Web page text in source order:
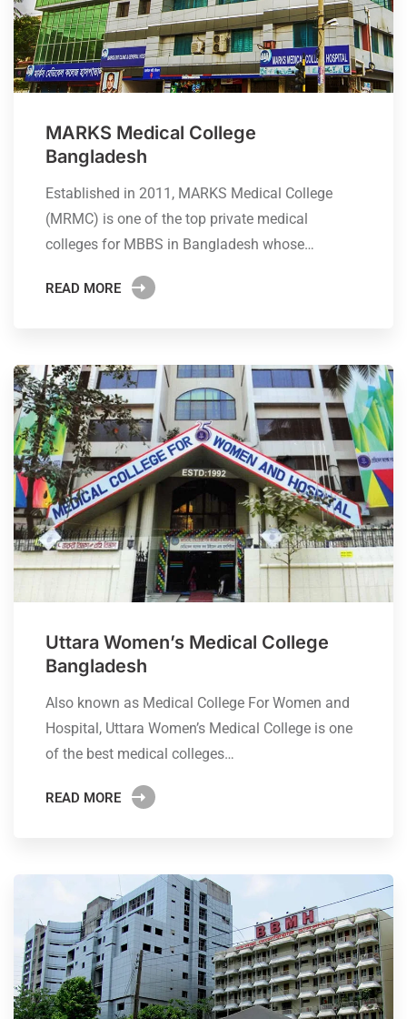
MARKS Medical College
Bangladesh
Established in 2011, MARKS Medical College
(MRMC) is one of the top private medical
colleges for MBBS in Bangladesh whose…
READ MORE
Uttara Women’s Medical College
Bangladesh
Also known as Medical College For Women and
Hospital, Uttara Women’s Medical College is one
of the best medical colleges…
READ MORE